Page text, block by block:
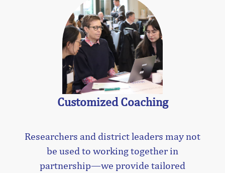
Customized Coaching
Researchers and district leaders may not
be used to working together in
partnership—we provide tailored